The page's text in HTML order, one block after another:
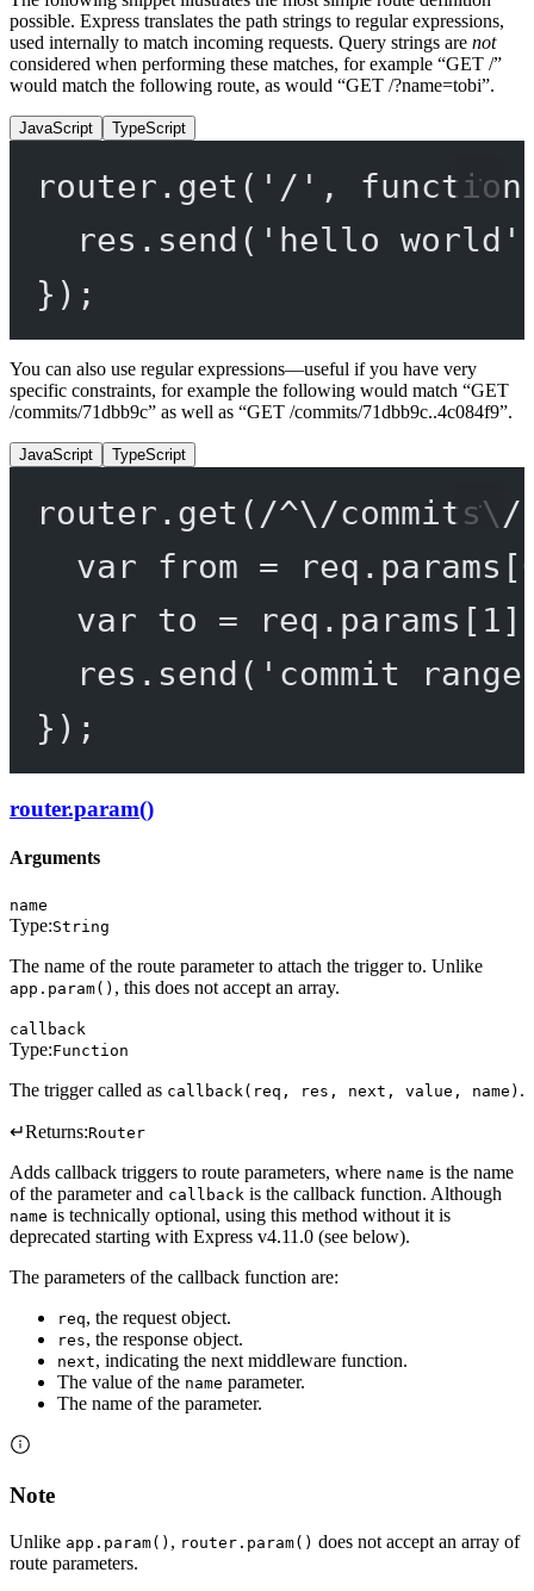
possible. Express translates the path strings to regular expressions,
used internally to match incoming requests. Query strings are not
considered when performing these matches, for example “GET /”
would match the following route, as would “GET /?name=tobi”.
JavaScript TypeScript
router. get ( '/' , function
res. send ( 'hello world'
});
You can also use regular expressions—useful if you have very
specific constraints, for example the following would match “GET
/commits/71dbb9c” as well as “GET /commits/71dbb9c..4c084f9”.
JavaScript TypeScript
router. get ( /^\/commits\/
var from = req.params[
var to = req.params[ 1
res. send ( 'commit
});
router.param()
Arguments
name
Type:String
The name of the route parameter to attach the trigger to. Unlike
app.param() , this does not accept an array.
callback
Type:Function
The trigger called as callback(req, res, next, value, name) .
↵Returns:Router
Adds callback triggers to route parameters, where name is the name
of the parameter and callback is the callback function. Although
name is technically optional, using this method without it is
deprecated starting with Express v4.11.0 (see below).
The parameters of the callback function are:
req, the request object.
res, the response object.
next, indicating the next middleware function.
The value of the name parameter.
The name of the parameter.
Note
Unlike app.param() , router.param() does not accept an array of
route parameters.